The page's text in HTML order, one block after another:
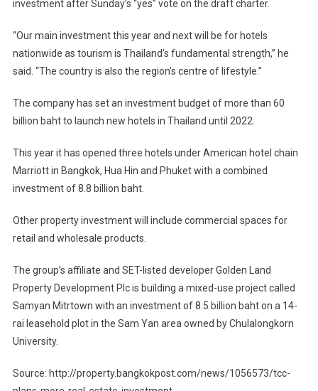
investment after Sunday’s “yes” vote on the draft charter.
“Our main investment this year and next will be for hotels
nationwide as tourism is Thailand’s fundamental strength,” he
said. “The country is also the region’s centre of lifestyle.”
The company has set an investment budget of more than 60
billion baht to launch new hotels in Thailand until 2022.
This year it has opened three hotels under American hotel chain
Marriott in Bangkok, Hua Hin and Phuket with a combined
investment of 8.8 billion baht.
Other property investment will include commercial spaces for
retail and wholesale products.
The group’s affiliate and SET-listed developer Golden Land
Property Development Plc is building a mixed-use project called
Samyan Mitrtown with an investment of 8.5 billion baht on a 14-
rai leasehold plot in the Sam Yan area owned by Chulalongkorn
University.
Source: http://property.bangkokpost.com/news/1056573/tcc-